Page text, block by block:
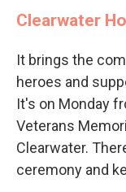
Clearwater
It brings the
heroes and
It's on Monday
Veterans
Clearwater.
ceremony and